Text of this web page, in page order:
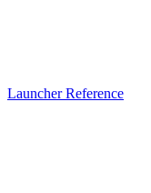
Launcher Reference